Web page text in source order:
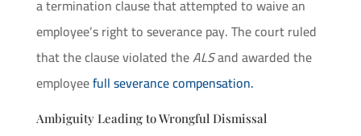
a termination clause that attempted to waive an
employee’s right to severance pay. The court ruled
that the clause violated theALSand awarded the
employeefull severance compensation.
Ambiguity Leading to Wrongful Dismissal